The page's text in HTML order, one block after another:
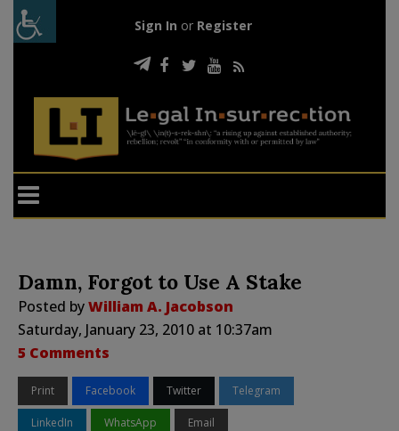
Sign In or Register
Damn, Forgot to Use A Stake
Posted byWilliam A. Jacobson
Saturday, January 23, 2010 at 10:37am
5 Comments
Print Facebook Twitter Telegram
LinkedIn WhatsApp Email